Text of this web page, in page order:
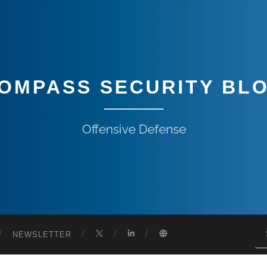
SECURITY
Offensive Defense
NEWSLETTER